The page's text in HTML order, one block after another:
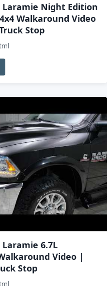
Laramie Night Edition
Walkaround Video
Stop
Laramie 6.7L
Video |
Stop